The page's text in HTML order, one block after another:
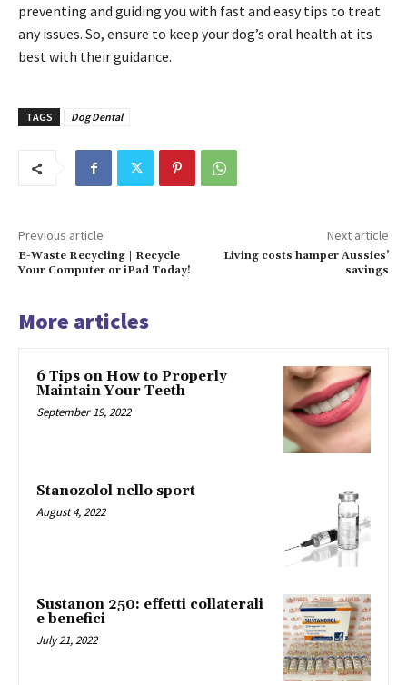
preventing and guiding you with fast and easy tips to treat
any issues. So, ensure to keep your dog’s oral health at its
best with their guidance.
TAGS Dog Dental
Previous article
E-Waste Recycling | Recycle
Your Computer or iPad Today!
Next article
Living costs hamper Aussies’
savings
More articles
6 Tips on How to Properly
Maintain Your Teeth
September 19, 2022
Stanozolol nello sport
August 4, 2022
Sustanon 250: effetti collaterali
e benefici
July 21, 2022